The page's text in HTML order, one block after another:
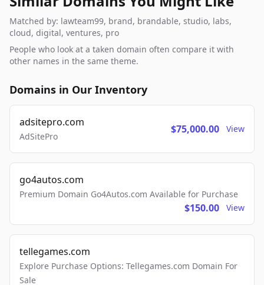
Matched by: lawteam99, brand, brandable, studio, labs,
cloud, digital, ventures, pro
People who look at a taken domain often compare it with
other names in the same theme.
Domains in Our Inventory
adsitepro.com
AdSitePro
$75,000.00 View
go4autos.com
Premium Domain Go4Autos.com Available for Purchase
$150.00 View
tellegames.com
Explore Purchase Options: Tellegames.com Domain For
Sale